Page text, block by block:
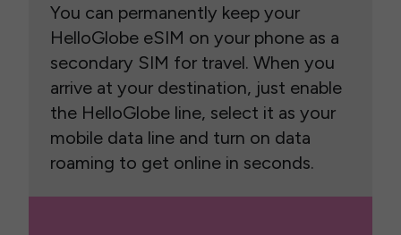
You can permanently keep your
HelloGlobe eSIM on your phone as a
secondary SIM for travel. When you
arrive at your destination, just enable
the HelloGlobe line, select it as your
mobile data line and turn on data
roaming to get online in seconds.